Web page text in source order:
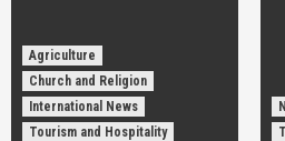
Agriculture
Church and Religion
International News
Tourism and Hospitality